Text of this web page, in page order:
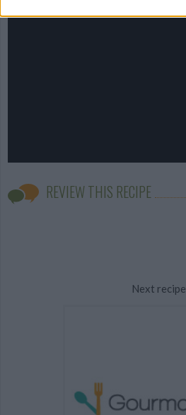
REVIEW THIS RECIPE
Next recipe